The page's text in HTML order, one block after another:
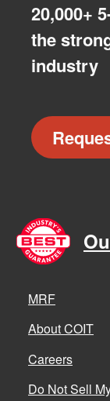
20,000+
the
industry
MRF
About COIT
Careers
Do Not Sell